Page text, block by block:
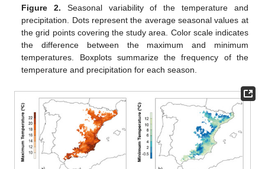
Figure 2. Seasonal variability of the temperature and
precipitation. Dots represent the average seasonal values at
the grid points covering the study area. Color scale indicates
the difference between the maximum and minimum
temperatures. Boxplots summarize the frequency of the
temperature and precipitation for each season.